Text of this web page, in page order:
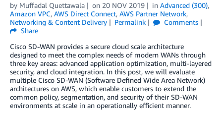
by Muffadal Quettawala on 20 NOV 2019 in Advanced (300),
Amazon VPC, AWS Direct Connect, AWS Partner Network,
Networking & Content Delivery
Permalink
Comments
Share
Cisco SD-WAN provides a secure cloud scale architecture
designed to meet the complex needs of modern WANs through
three key areas: advanced application optimization, multi-layered
security, and cloud integration. In this post, we will evaluate
multiple Cisco SD-WAN (Software Defined Wide Area Network)
architectures on AWS, which enable customers to extend the
common policy, segmentation, and security of their SD-WAN
environments at scale in an operationally efficient manner.